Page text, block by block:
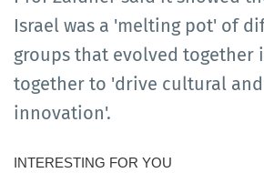
Israel was a 'melting pot' of
groups that evolved together
together to 'drive cultural
innovation'.